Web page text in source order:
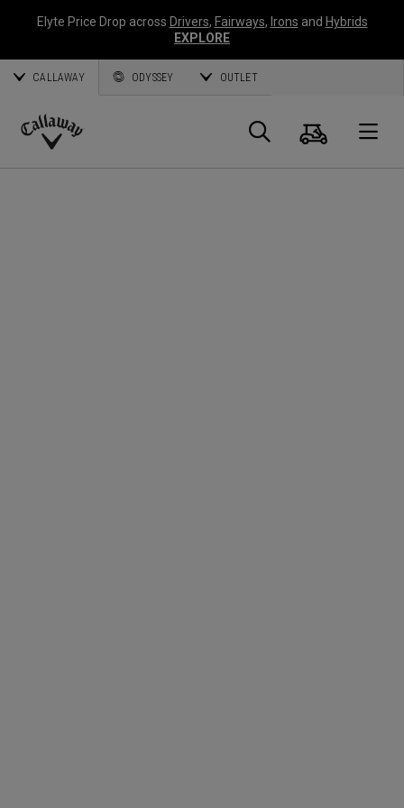
Elyte Price Drop across Drivers, Fairways, Irons and Hybrids
EXPLORE
CALLAWAY ODYSSEY OUTLET
Callaway
Search
Cart